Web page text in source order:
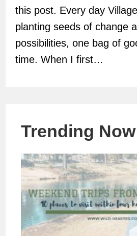
this post. Every day
planting seeds of change
possibilities, one bag of
time. When I first…
Trending Now